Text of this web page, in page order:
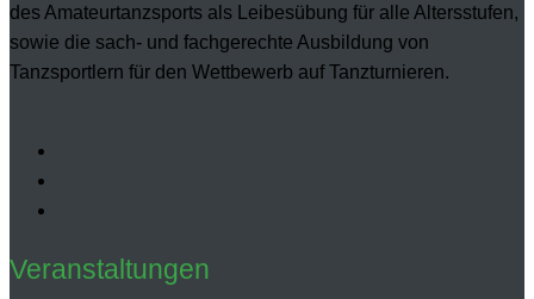
des Amateurtanzsports als Leibesübung für alle Altersstufen,
sowie die sach- und fachgerechte Ausbildung von
Tanzsportlern für den Wettbewerb auf Tanzturnieren.
Veranstaltungen